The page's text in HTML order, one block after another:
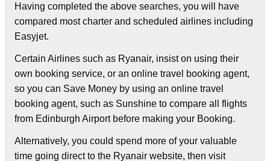
Having completed the above searches, you will have
compared most charter and scheduled airlines including
Easyjet.
Certain Airlines such as Ryanair, insist on using their
own booking service, or an online travel booking agent,
so you can Save Money by using an online travel
booking agent, such as Sunshine to compare all flights
from Edinburgh Airport before making your Booking.
Alternatively, you could spend more of your valuable
time going direct to the Ryanair website, then visit